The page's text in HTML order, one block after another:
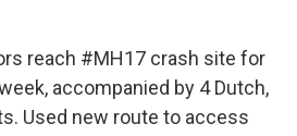
reach #MH17crash site for
accompanied by 4 Dutch,
Used new route to access